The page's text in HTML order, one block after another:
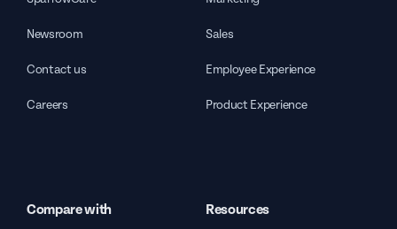
Newsroom
Contact us
Careers
Sales
Employee Experience
Product Experience
Compare with Resources